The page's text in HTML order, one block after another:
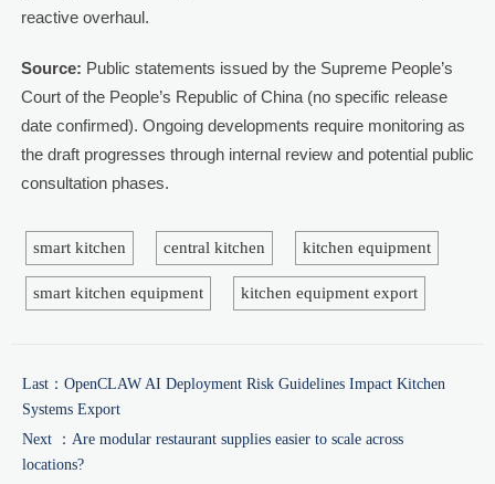
reactive overhaul.
Source: Public statements issued by the Supreme People’s
Court of the People’s Republic of China (no specific release
date confirmed). Ongoing developments require monitoring as
the draft progresses through internal review and potential public
consultation phases.
smart kitchen central kitchen kitchen equipment
smart kitchen equipment kitchen equipment export
Last： OpenCLAW AI Deployment Risk Guidelines Impact Kitchen
Systems Export
Next ： Are modular restaurant supplies easier to scale across
locations?